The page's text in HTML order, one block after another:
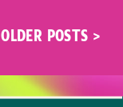
OLDER POSTS >